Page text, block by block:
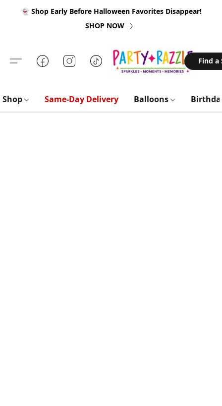
👻 Shop Early Before Halloween Favorites Disappear!
SHOP NOW
Find a
Shop Same-Day Delivery Balloons